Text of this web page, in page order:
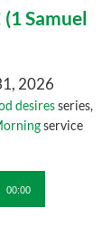
(1 Samuel
2026
desiresseries,
service
00:00